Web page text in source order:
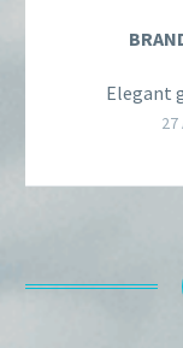
Elegant
27